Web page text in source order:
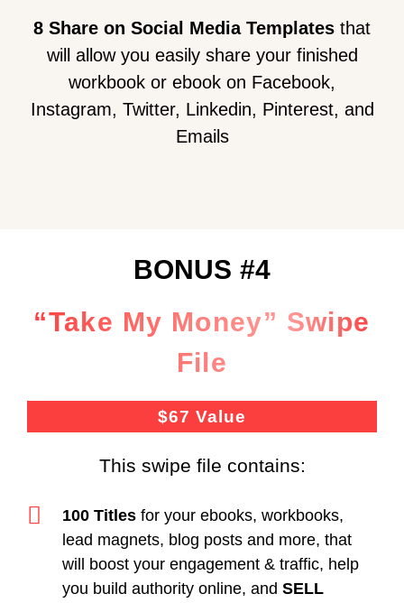
8 Share on Social Media Templates that
will allow you easily share your finished
workbook or ebook on Facebook,
Instagram, Twitter, Linkedin, Pinterest, and
Emails
BONUS #4
“Take My Money” Swipe
File
$67 Value
This swipe file contains:
100 Titlesfor your ebooks, workbooks,
lead magnets, blog posts and more, that
will boost your engagement & traffic, help
you build authority online, and SELL